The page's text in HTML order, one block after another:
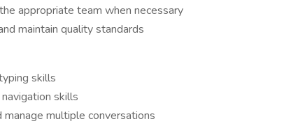
appropriate team when necessary
maintain quality standards
skills
skills
multiple conversations